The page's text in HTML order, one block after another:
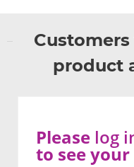
product
Please log
to see